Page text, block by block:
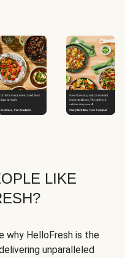
LIKE
why HelloFresh is the
unparalleled